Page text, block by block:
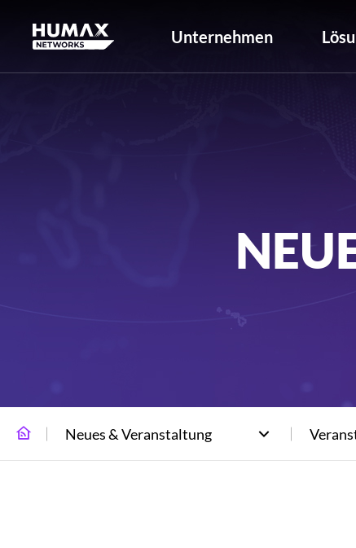
Unternehmen
Neues & Veranstaltung